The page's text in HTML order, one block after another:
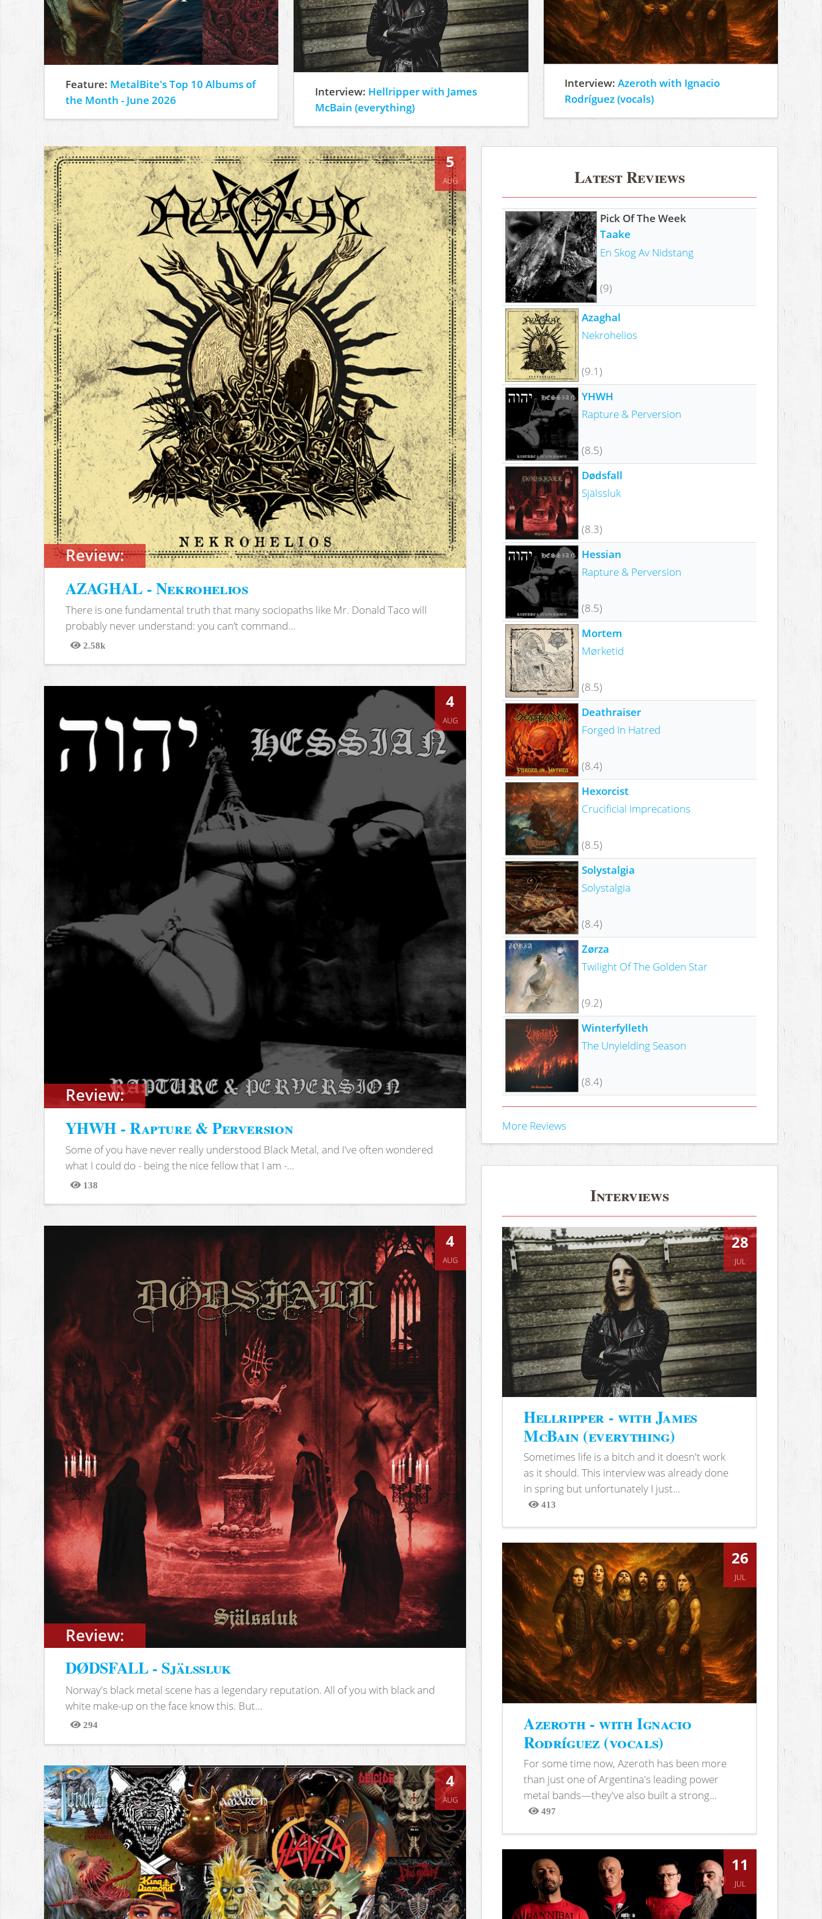
Feature: MetalBite's Top 10 Albums of
the Month - June 2026
Interview: Hellripper with James
McBain (everything)
Interview:Azeroth with Ignacio
Rodríguez (vocals)
Review:
5
AUG
AZAGHAL - Nekrohelios
There is one fundamental truth that many sociopaths like Mr. Donald Taco will
probably never understand: you can’t command...
2.58k
Views
Review:
4
AUG
YHWH - Rapture & Perversion
Some of you have never really understood Black Metal, and I've often wondered
what I could do - being the nice fellow that I am -...
138
Views
Review:
4
AUG
DØDSFALL - Själssluk
Norway's black metal scene has a legendary reputation. All of you with black and
white make-up on the face know this. But...
294
Views
4
AUG
Latest Reviews
Pick Of The Week
Taake
En Skog Av Nidstang
(9)
Azaghal
Nekrohelios
(9.1)
YHWH
Rapture & Perversion
(8.5)
Dødsfall
Själssluk
(8.3)
Hessian
Rapture & Perversion
(8.5)
Mortem
Mørketid
(8.5)
Deathraiser
Forged In Hatred
(8.4)
Hexorcist
Crucificial Imprecations
(8.5)
Solystalgia
Solystalgia
(8.4)
Zørza
Twilight Of The Golden Star
(9.2)
Winterfylleth
The Unyielding Season
(8.4)
More Reviews
Interviews
28
JUL
Hellripper - with James
McBain (everything)
Sometimes life is a bitch and it doesn't work
as it should. This interview was already done
in spring but unfortunately I just...
413
Views
26
JUL
Azeroth - with Ignacio
Rodríguez (vocals)
For some time now, Azeroth has been more
than just one of Argentina's leading power
metal bands—they've also built a strong...
497
Views
11
JUL